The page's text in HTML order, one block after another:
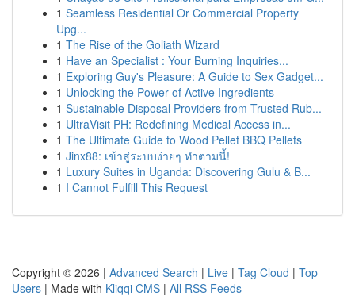
1 Seamless Residential Or Commercial Property
Upg...
1 The Rise of the Goliath Wizard
1 Have an Specialist : Your Burning Inquiries...
1 Exploring Guy's Pleasure: A Guide to Sex Gadget...
1 Unlocking the Power of Active Ingredients
1 Sustainable Disposal Providers from Trusted Rub...
1 UltraVisit PH: Redefining Medical Access in...
1 The Ultimate Guide to Wood Pellet BBQ Pellets
1 Jinx88: เข้าสู่ระบบง่ายๆ ทำตามนี้!
1 Luxury Suites in Uganda: Discovering Gulu & B...
1 I Cannot Fulfill This Request
Copyright © 2026 | Advanced Search | Live | Tag Cloud | Top
Users | Made with Kliqqi CMS | All RSS Feeds